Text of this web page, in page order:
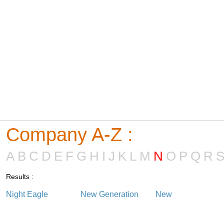
Company A-Z :
A B C D E F G H I J K L M N O P Q R
Results :
Night Eagle
New Generation
New